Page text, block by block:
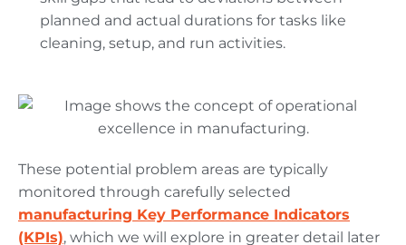
planned and actual durations for tasks like
cleaning, setup, and run activities.
These potential problem areas are typically
monitored through carefully selected
manufacturing Key Performance Indicators
(KPIs), which we will explore in greater detail later